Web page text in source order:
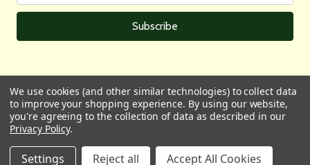
All prices are in GBP | © 2026 Wares of Knutsford Ltd |Sitemap
We use cookies (and other similar technologies) to collect data
to improve your shopping experience. By using our website,
you're agreeing to the collection of data as described in our
Privacy Policy.
Settings Reject all Accept All Cookies